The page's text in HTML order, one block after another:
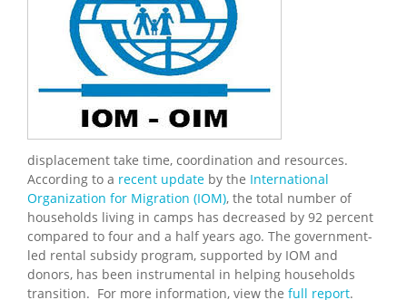
displacement take time, coordination and resources.
According to a recent update by the International
Organization for Migration (IOM), the total number of
households living in camps has decreased by 92 percent
compared to four and a half years ago. The government-
led rental subsidy program, supported by IOM and
donors, has been instrumental in helping households
transition. For more information, view the full report.